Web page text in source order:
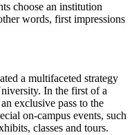
choose an institution
words, first impressions
a multifaceted strategy
In the first of a
exclusive pass to the
on-campus events, such
classes and tours.